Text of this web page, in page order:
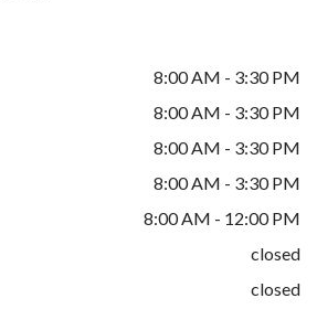
8:00 AM - 3:30 PM
8:00 AM - 3:30 PM
8:00 AM - 3:30 PM
8:00 AM - 3:30 PM
8:00 AM - 12:00 PM
closed
closed